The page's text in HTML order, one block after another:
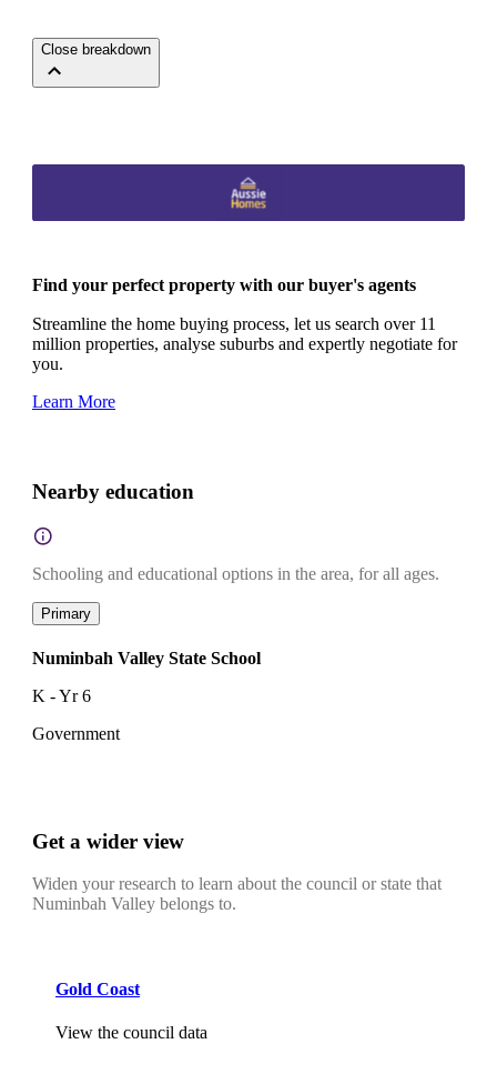
Close breakdown
Find your perfect property with our buyer's agents
Streamline the home buying process, let us search over 11
million properties, analyse suburbs and expertly negotiate for
you.
Learn More
Nearby education
Schooling and educational options in the area, for all ages.
Primary
Numinbah Valley State School
K - Yr 6
Government
Get a wider view
Widen your research to learn about the council or state that
Numinbah Valley belongs to.
Gold Coast
View the council data